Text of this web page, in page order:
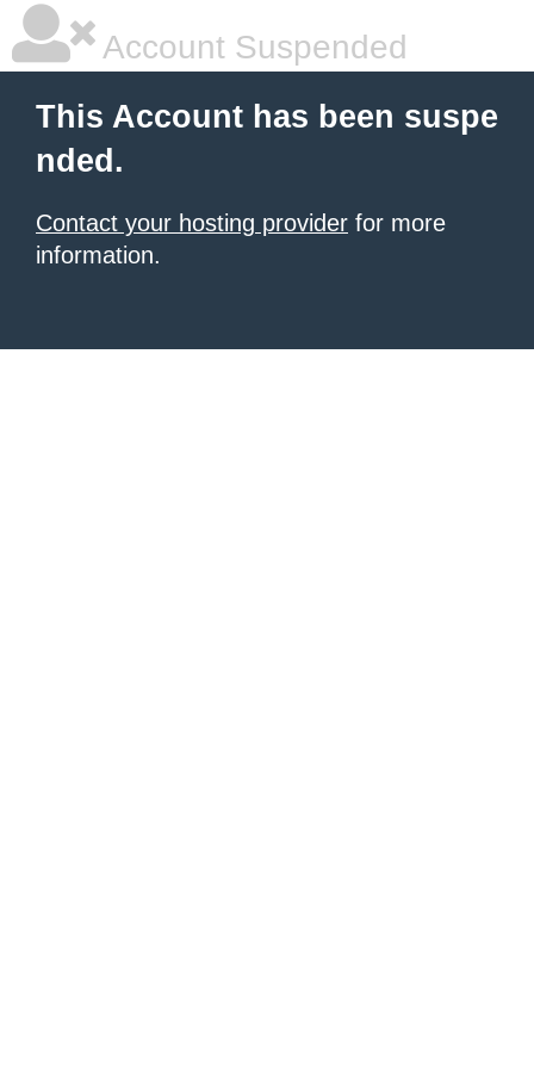
Account Suspended
This Account has been suspe
nded.
Contact your hosting provider for more
information.